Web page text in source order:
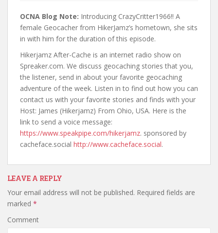
OCNA Blog Note: Introducing CrazyCritter1966!! A
female Geocacher from HikerJamz’s hometown, she sits
in with him for the duration of this episode.
Hikerjamz After-Cache is an internet radio show on
Spreaker.com. We discuss geocaching stories that you,
the listener, send in about your favorite geocaching
adventure of the week. Listen in to find out how you can
contact us with your favorite stories and finds with your
Host: James (Hikerjamz) From Ohio, USA. Here is the
link to send a voice message:
https://www.speakpipe.com/hikerjamz. sponsored by
cacheface.social http://www.cacheface.social.
LEAVE A REPLY
Your email address will not be published. Required fields are
marked *
Comment